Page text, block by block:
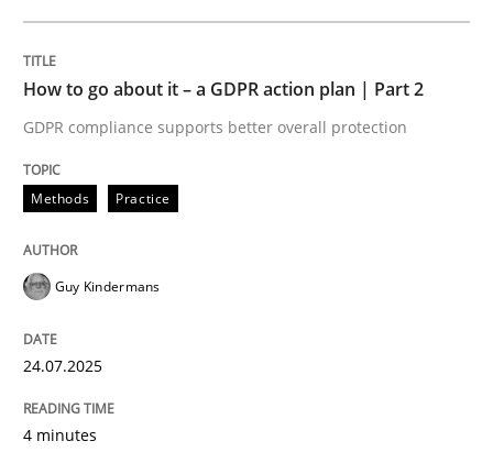
READ ARTICLE
How to go about it – a GDPR action plan | Part 2
GDPR compliance supports better overall protection
Methods Practice
Guy Kindermans
24.07.2025
4 minutes